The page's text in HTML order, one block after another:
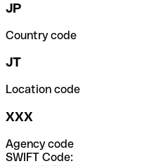
JP
Country code
JT
Location code
XXX
Agency code
SWIFT Code: